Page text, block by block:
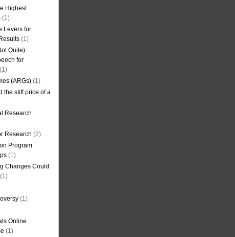
Highest
(1)
Levers for
(1)
Quite):
for
(1)
(ARGs) (1)
the stiff price of a
Research
Research (2)
Program
(1)
Changes Could
(1)
(1)
Online
(1)